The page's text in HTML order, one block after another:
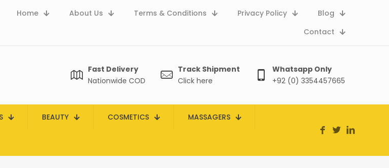
Home About Us Terms & Conditions Privacy Policy
Blog
Contact
Fast Delivery
Nationwide COD
Track Shipment
Click here
Whatsapp Only
+92 (0) 3354457665
BEAUTY COSMETICS MASSAGERS